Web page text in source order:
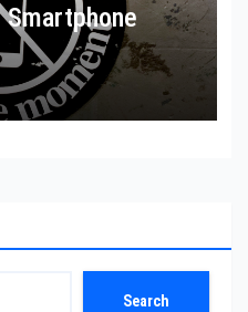
Smartphone
Search